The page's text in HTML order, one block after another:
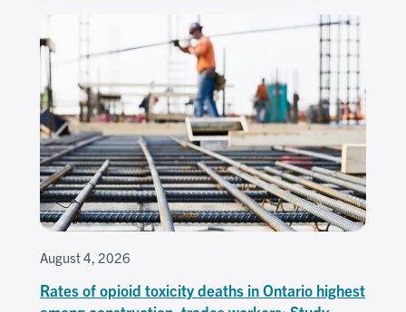
August 4, 2026
Rates of opioid toxicity deaths in Ontario highest